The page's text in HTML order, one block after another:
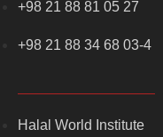
+98 21 88 81 05 27
+98 21 88 34 68 03-4
Halal World Institute